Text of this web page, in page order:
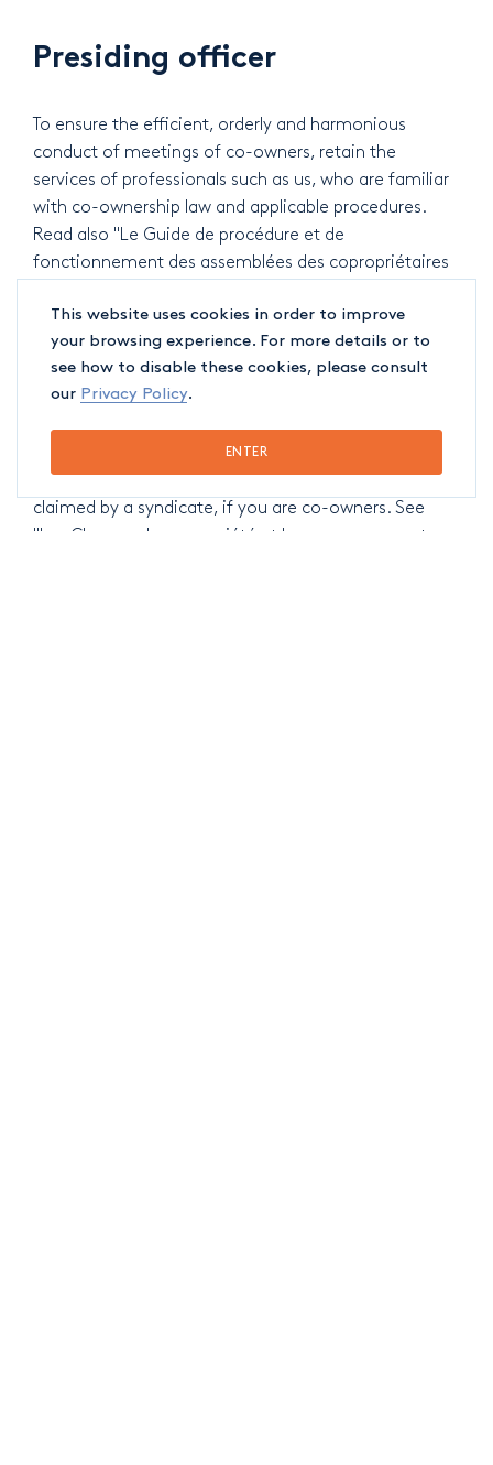
Presiding officer
To ensure the efficient, orderly and harmonious
conduct of meetings of co-owners, retain the
services of professionals such as us, who are familiar
with co-ownership law and applicable procedures.
Read also "Le Guide de procédure et de
fonctionnement des assemblées des copropriétaires
Common charges
Our team can help you to collect common charges, if
claimed by a syndicate, if you are co-owners. See
"Les Charges de copropriété et leur recouvrement
This website uses cookies in order to improve
your browsing experience. For more details or to
see how to disable these cookies, please consult
our Privacy Policy.
ENTER